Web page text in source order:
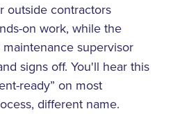
outside contractors
on work, while the
supervisor
signs off. You'll hear this
ready” on most
different name.